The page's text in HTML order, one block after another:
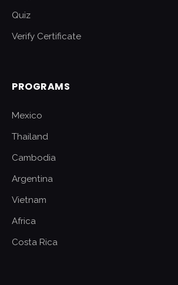
Quiz
Verify Certificate
PROGRAMS
Mexico
Thailand
Cambodia
Argentina
Vietnam
Africa
Costa Rica